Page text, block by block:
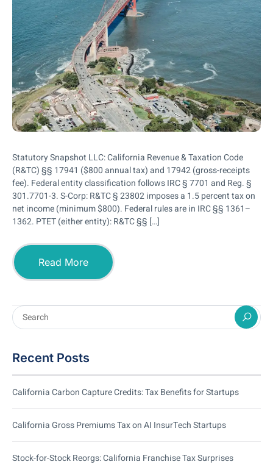
Statutory Snapshot LLC: California Revenue & Taxation Code
(R&TC) §§ 17941 ($800 annual tax) and 17942 (gross-receipts
fee). Federal entity classification follows IRC § 7701 and Reg. §
301.7701-3. S-Corp: R&TC § 23802 imposes a 1.5 percent tax on
net income (minimum $800). Federal rules are in IRC §§ 1361–
1362. PTET (either entity): R&TC §§ […]
Read More
Recent Posts
California Carbon Capture Credits: Tax Benefits for Startups
California Gross Premiums Tax on AI InsurTech Startups
Stock-for-Stock Reorgs: California Franchise Tax Surprises